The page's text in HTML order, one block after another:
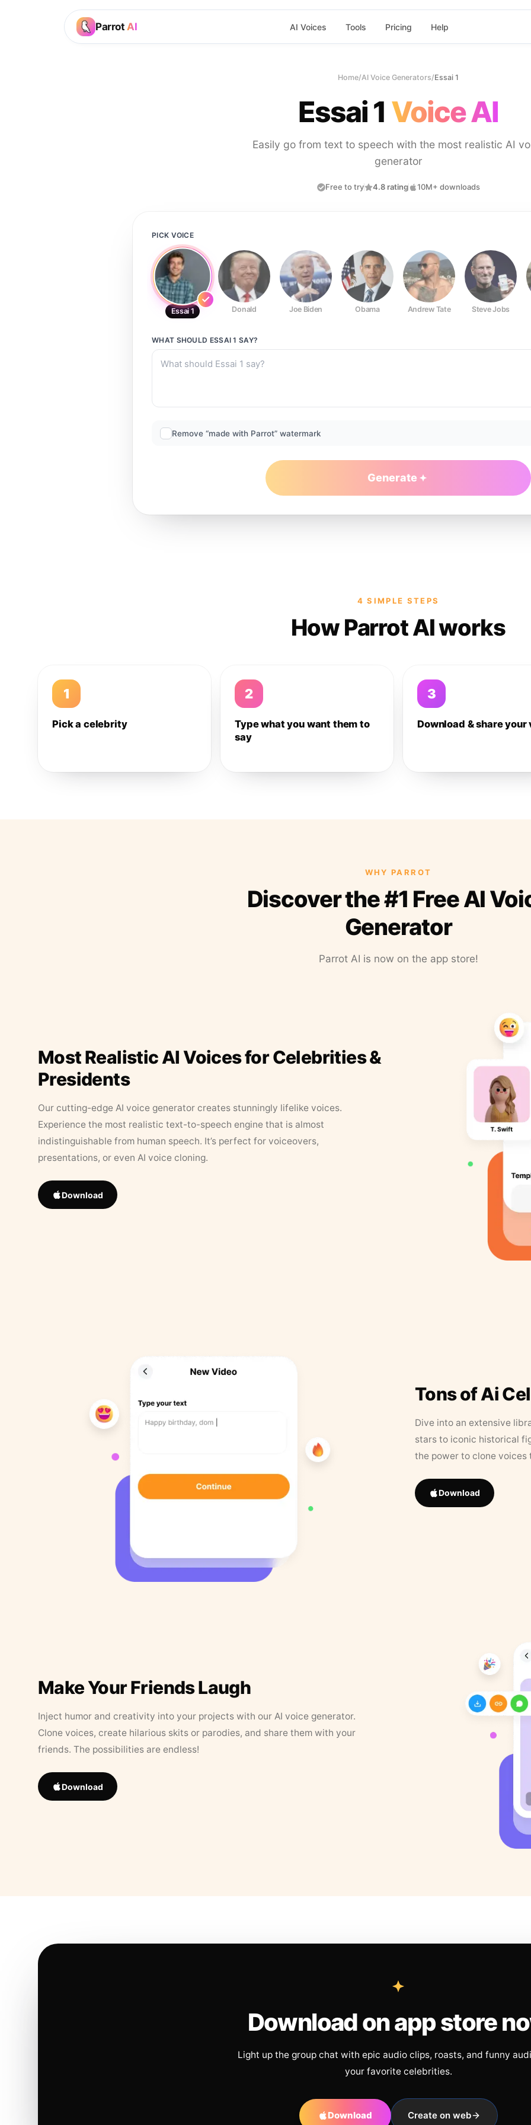
Parrot AI AI Voices Tools Pricing Help
Home/AI Voice Generators/Essai 1
Essai 1 Voice AI
Easily go from text to speech with the most realistic AI
generator
Free to try 4.8 rating 10M+ downloads
PICK VOICE
Essai 1 Donald Joe Biden Obama Andrew Tate Steve Jobs
WHAT SHOULD ESSAI 1 SAY?
Remove “made with Parrot” watermark
Generate
4 SIMPLE STEPS
How Parrot AI works
1
Pick a celebrity
2
Type what you want them to
say
3
Download & share your
WHY PARROT
Discover the #1 Free AI
Generator
Parrot AI is now on the app store!
Most Realistic AI Voices for Celebrities &
Presidents
Our cutting-edge AI voice generator creates stunningly lifelike voices.
Experience the most realistic text-to-speech engine that is almost
indistinguishable from human speech. It’s perfect for voiceovers,
presentations, or even AI voice cloning.
Download
Tons of Ai
Dive into an extensive
stars to iconic historical
the power to clone
Download
Make Your Friends Laugh
Inject humor and creativity into your projects with our AI voice generator.
Clone voices, create hilarious skits or parodies, and share them with your
friends. The possibilities are endless!
Download
Download on app store
Light up the group chat with epic audio clips, roasts, and funny
your favorite celebrities.
Download Create on web